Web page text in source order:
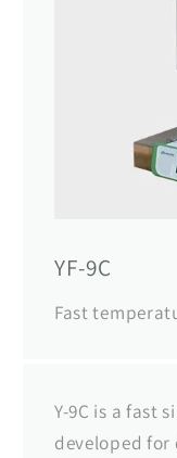
YF-9C
Fast
Y-9C is a fast
developed